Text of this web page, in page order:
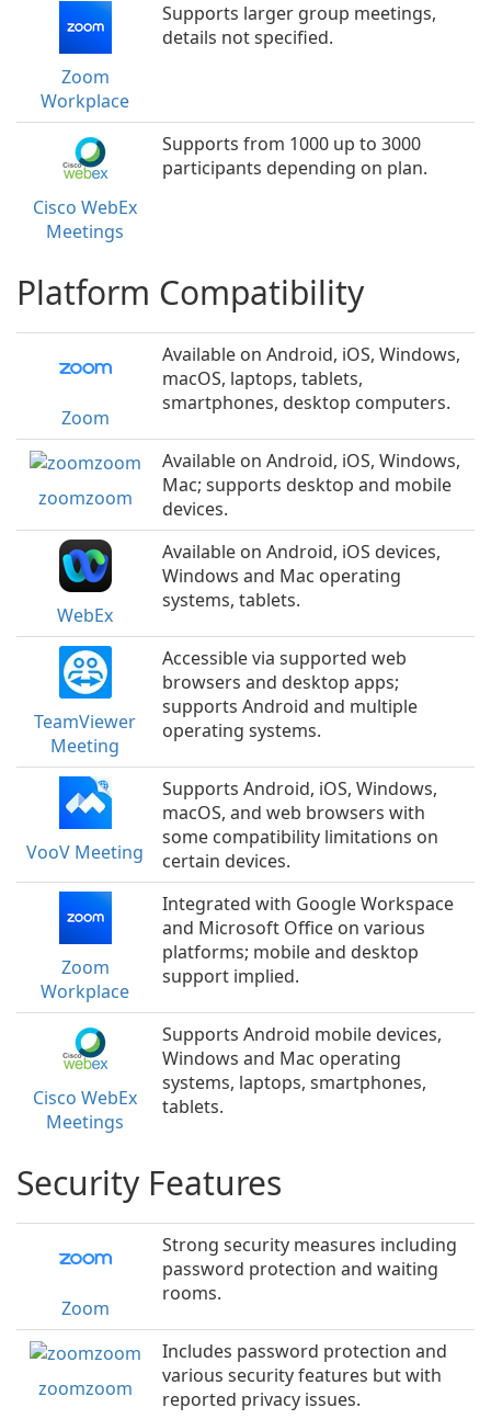
Zoom
Workplace
Supports larger group meetings,
details not specified.
Cisco WebEx
Meetings
Supports from 1000 up to 3000
participants depending on plan.
Platform Compatibility
Zoom
Available on Android, iOS, Windows,
macOS, laptops, tablets,
smartphones, desktop computers.
zoomzoom
Available on Android, iOS, Windows,
Mac; supports desktop and mobile
devices.
WebEx
Available on Android, iOS devices,
Windows and Mac operating
systems, tablets.
TeamViewer
Meeting
Accessible via supported web
browsers and desktop apps;
supports Android and multiple
operating systems.
VooV Meeting
Supports Android, iOS, Windows,
macOS, and web browsers with
some compatibility limitations on
certain devices.
Zoom
Workplace
Integrated with Google Workspace
and Microsoft Office on various
platforms; mobile and desktop
support implied.
Cisco WebEx
Meetings
Supports Android mobile devices,
Windows and Mac operating
systems, laptops, smartphones,
tablets.
Security Features
Zoom
Strong security measures including
password protection and waiting
rooms.
zoomzoom
Includes password protection and
various security features but with
reported privacy issues.